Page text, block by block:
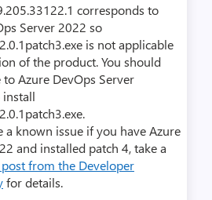
corresponds to
Server 2022 so
is not applicable
of the product. You should
Azure DevOps Server
install
a known issue if you have Azure
and installed patch 4, take a
from the Developer
for details.